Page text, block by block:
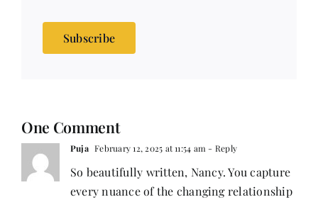
Subscribe
One Comment
Puja February 12, 2025 at 11:54 am - Reply
So beautifully written, Nancy. You capture
every nuance of the changing relationship